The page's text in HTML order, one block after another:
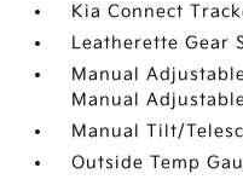
Kia Connect
Leatherette Gear
Manual
Manual
Manual Tilt/
Outside Temp